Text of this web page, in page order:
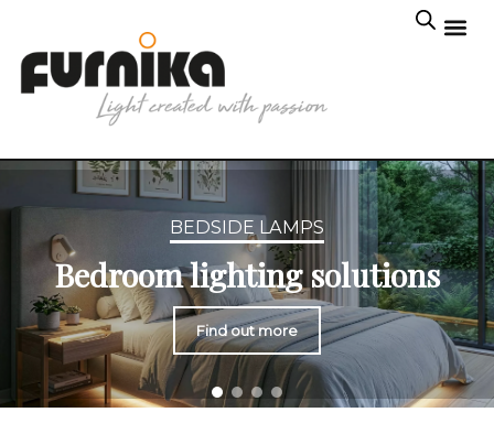
BEDSIDE LAMPS
Bedroom lighting solutions
Find out more